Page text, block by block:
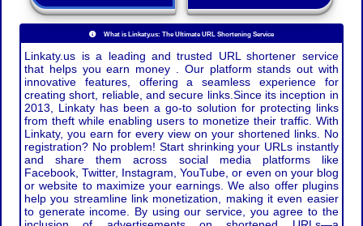
What is Linkaty.us: The Ultimate URL Shortening Service
Linkaty.us is a leading and trusted URL shortener service
that helps you earn money . Our platform stands out with
innovative features, offering a seamless experience for
creating short, reliable, and secure links.Since its inception in
2013, Linkaty has been a go-to solution for protecting links
from theft while enabling users to monetize their traffic. With
Linkaty, you earn for every view on your shortened links. No
registration? No problem! Start shrinking your URLs instantly
and share them across social media platforms like
Facebook, Twitter, Instagram, YouTube, or even on your blog
or website to maximize your earnings. We also offer plugins
help you streamline link monetization, making it even easier
to generate income. By using our service, you agree to the